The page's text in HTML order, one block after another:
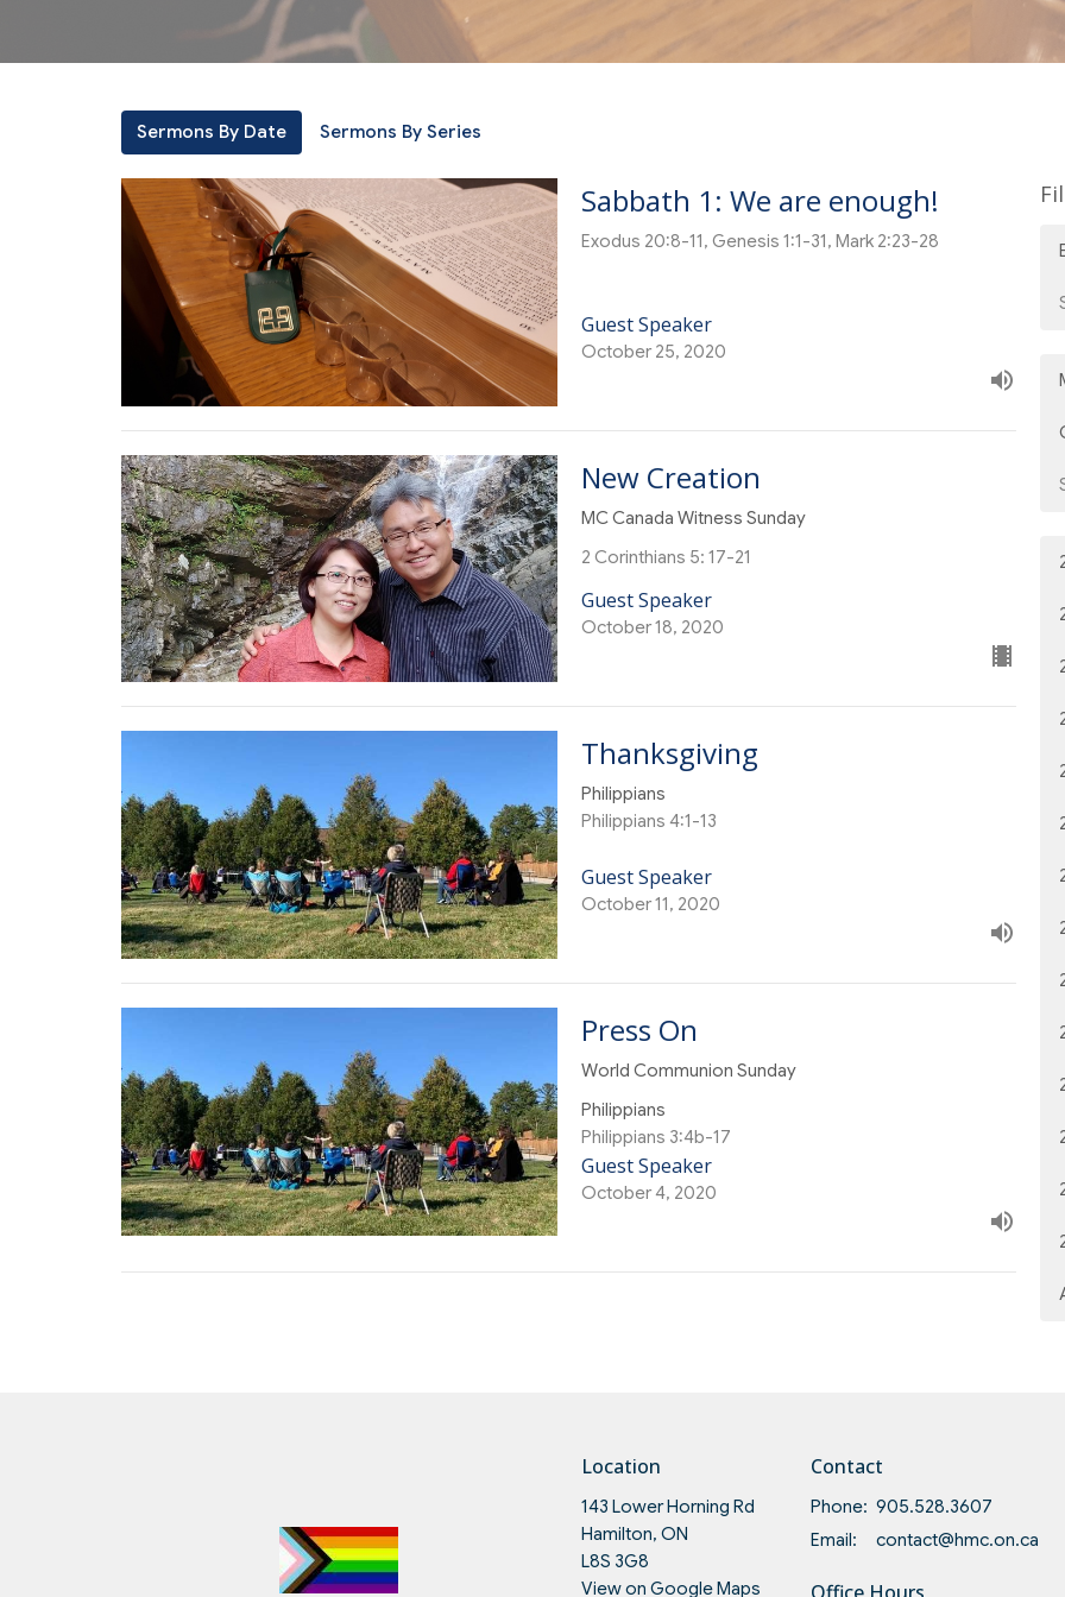
Sermons By Date Sermons By Series
Sabbath 1: We are enough!
Exodus 20:8-11, Genesis 1:1-31, Mark 2:23-28
Guest Speaker
October 25, 2020
New Creation
MC Canada Witness Sunday
2 Corinthians 5: 17-21
Guest Speaker
October 18, 2020
Thanksgiving
Philippians
Philippians 4:1-13
Guest Speaker
October 11, 2020
Press On
World Communion Sunday
Philippians
Philippians 3:4b-17
Guest Speaker
October 4, 2020
Location
143 Lower Horning Rd
Hamilton, ON
L8S 3G8
View on Google Maps
Contact
Phone: 905.528.3607
Email : contact@hmc.on.ca